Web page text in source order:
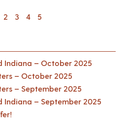
2 3 4 5
Indiana – October 2025
– October 2025
– September 2025
Indiana – September 2025